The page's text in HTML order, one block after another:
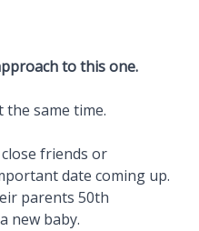
to this one.
the same time.
friends or
date coming up.
parents 50th
new baby.